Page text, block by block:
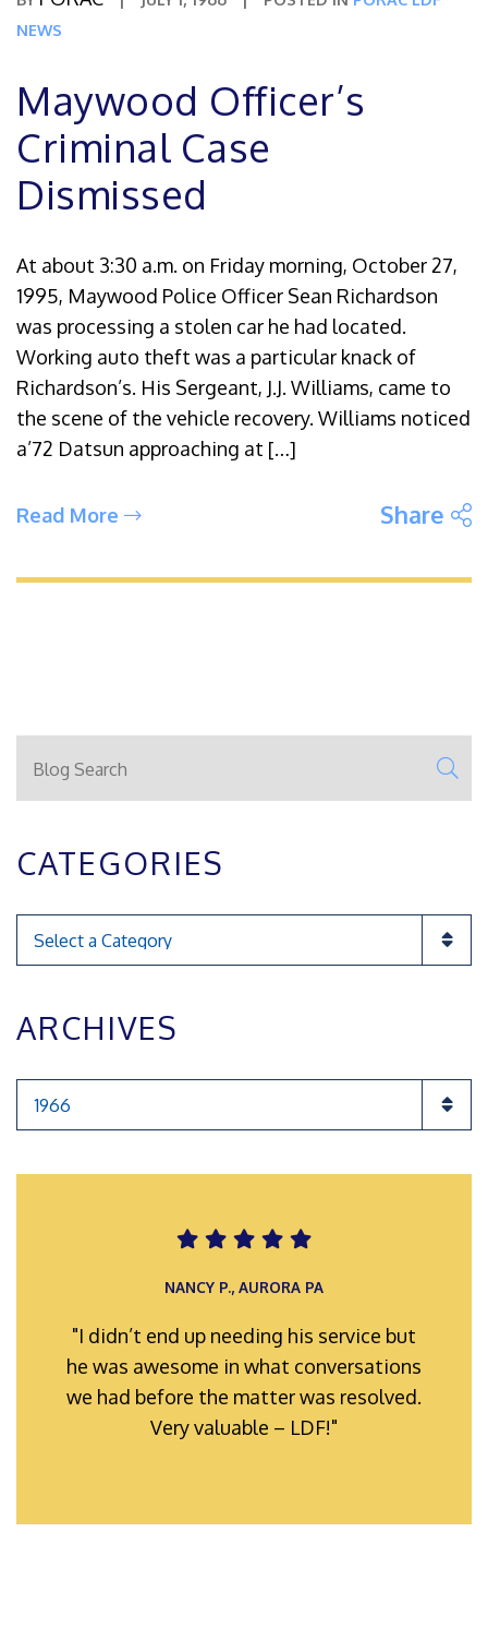
NEWS
Maywood Officer’s
Criminal Case
Dismissed
At about 3:30 a.m. on Friday morning, October 27,
1995, Maywood Police Officer Sean Richardson
was processing a stolen car he had located.
Working auto theft was a particular knack of
Richardson’s. His Sergeant, J.J. Williams, came to
the scene of the vehicle recovery. Williams noticed
a’72 Datsun approaching at […]
Read More Share
Blog Search
CATEGORIES
Categories
ARCHIVES
Categories
ROMAN F., INGLEWOOD POA
"My representatives were always well-
prepared and organized for hearings
and meetings. Their efforts hard work
and full support is truly appreciated."
NANCY P., AURORA PA
"I didn’t end up needing his service but
he was awesome in what conversations
we had before the matter was resolved.
Very valuable – LDF!"